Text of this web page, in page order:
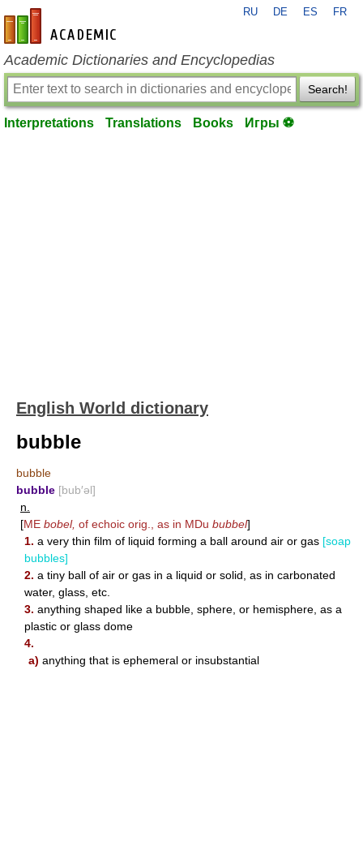
en-academic.com
RU DE ES FR
Academic Dictionaries and Encyclopedias
Search!
Interpretations Translations Books Игры ⚽
English World dictionary
bubble
bubble
bubble [bub′əl]
n.
[ME bobel, of echoic orig., as in MDu bubbel]
1. a very thin film of liquid forming a ball around air or gas [soap
bubbles]
2. a tiny ball of air or gas in a liquid or solid, as in carbonated
water, glass, etc.
3. anything shaped like a bubble, sphere, or hemisphere, as a
plastic or glass dome
4.
a) anything that is ephemeral or insubstantial